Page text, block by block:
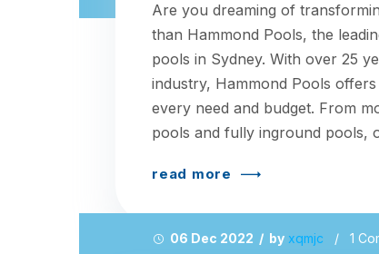
Are you dreaming of
than Hammond Pools, the
pools in Sydney. With over 25
industry, Hammond Pools
every need and budget. From
pools and fully inground pools,
read more
06 Dec 2022 / by xqmjc / 1